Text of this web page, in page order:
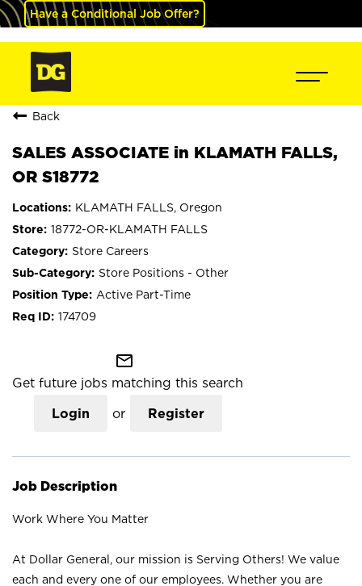
Have a Conditional Job Offer?
Back
SALES ASSOCIATE in KLAMATH FALLS,
OR S18772
KLAMATH FALLS, Oregon
18772-OR-KLAMATH FALLS
Store Careers
Store Positions - Other
Active Part-Time
174709
mail_outline
Get future jobs matching this search
Login or Register
Job Description
Work Where You Matter
At Dollar General, our mission is Serving Others! We value
each and every one of our employees. Whether you are